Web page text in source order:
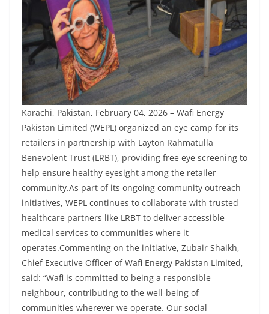
Karachi, Pakistan, February 04, 2026 – Wafi Energy
Pakistan Limited (WEPL) organized an eye camp for its
retailers in partnership with Layton Rahmatulla
Benevolent Trust (LRBT), providing free eye screening to
help ensure healthy eyesight among the retailer
community.As part of its ongoing community outreach
initiatives, WEPL continues to collaborate with trusted
healthcare partners like LRBT to deliver accessible
medical services to communities where it
operates.Commenting on the initiative, Zubair Shaikh,
Chief Executive Officer of Wafi Energy Pakistan Limited,
said: “Wafi is committed to being a responsible
neighbour, contributing to the well-being of
communities wherever we operate. Our social